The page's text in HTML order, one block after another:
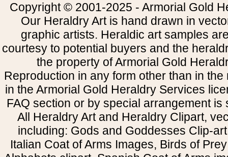
Copyright © 2001-2025 - Armorial Gold
Our Heraldry Art is hand drawn in
graphic artists. Heraldic art samples
courtesy to potential buyers and the
the property of Armorial Gold
Reproduction in any form other than in
in the Armorial Gold Heraldry Services
FAQ section or by special arrangement is
All Heraldry Art and Heraldry Clipart,
including: Gods and Goddesses Clip-
Italian Coat of Arms Images, Birds of